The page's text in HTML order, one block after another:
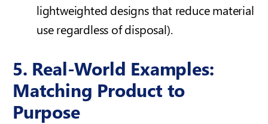
lightweighted designs that reduce material
use regardless of disposal).
5. Real-World Examples:
Matching Product to
Purpose